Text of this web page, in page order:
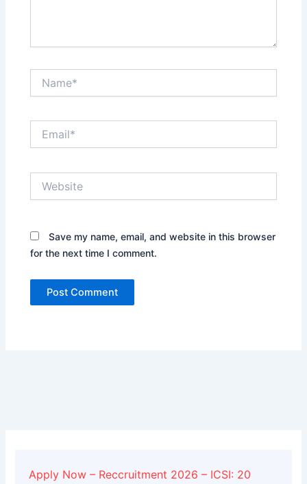
Save my name, email, and website in this browser
for the next time I comment.
Apply Now – Reccruitment 2026 – ICSI: 20